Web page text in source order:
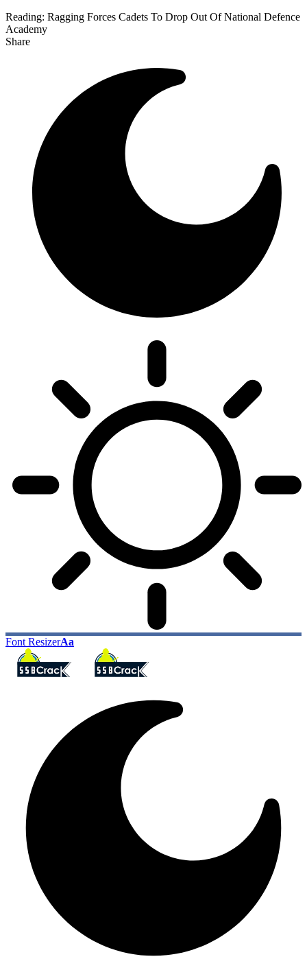
Reading: Ragging Forces Cadets To Drop Out Of National Defence
Academy
Share
Font ResizerAa